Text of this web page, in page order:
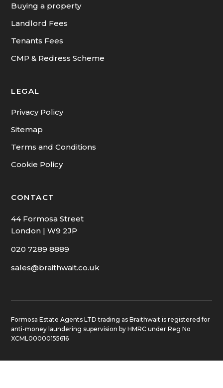
Buying a property
Landlord Fees
Tenants Fees
CMP & Redress Scheme
LEGAL
Privacy Policy
Sitemap
Terms and Conditions
Cookie Policy
CONTACT
44 Formosa Street
London | W9 2JP
020 7289 8889
sales@braithwait.co.uk
Formosa Estate Agents LTD trading as Braithwait is registered for
anti-money laundering supervision by HMRC under Reg No
XCML00000155616